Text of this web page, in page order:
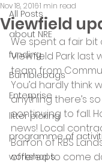
All Posts
about NRE
funding
Bumblebags
Enterprise
litter picking
programme of
workshops
Viewfield
Nov 18, 20161 min read
We spent a fair bit
Viewfield Park last
team from
You’d hardly think
anything there’s
continuing to fall.
news! Local
Barron of RBS
offered to come